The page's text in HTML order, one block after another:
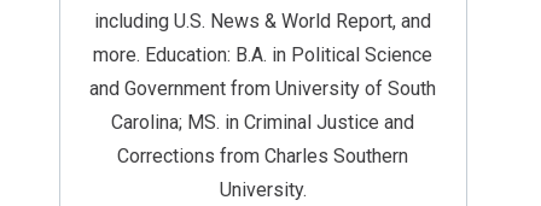
including U.S. News & World Report, and
more. Education: B.A. in Political Science
and Government from University of South
Carolina; MS. in Criminal Justice and
Corrections from Charles Southern
University.